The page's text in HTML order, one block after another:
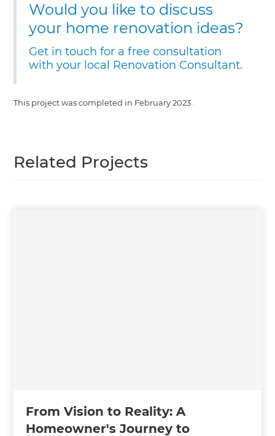
Would you like to discuss
your home renovation ideas?
Get in touch for a free consultation
with your local Renovation Consultant.
This project was completed in February 2023
Related Projects
From Vision to Reality: A
Homeowner's Journey to